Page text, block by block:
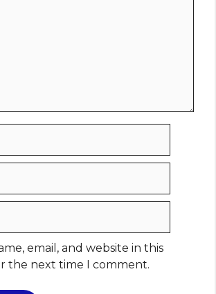
email, and website in this
the next time I comment.